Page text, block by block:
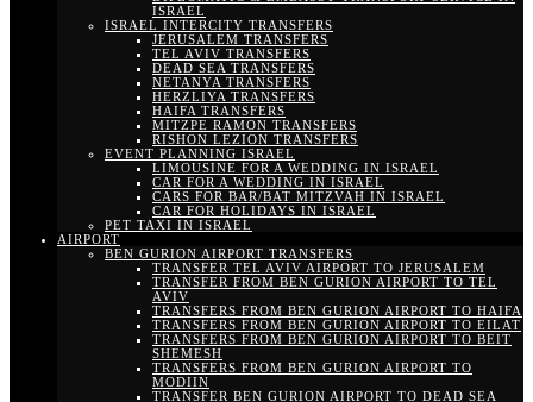
ISRAEL
ISRAEL INTERCITY TRANSFERS
JERUSALEM TRANSFERS
TEL AVIV TRANSFERS
DEAD SEA TRANSFERS
NETANYA TRANSFERS
HERZLIYA TRANSFERS
HAIFA TRANSFERS
MITZPE RAMON TRANSFERS
RISHON LEZION TRANSFERS
EVENT PLANNING ISRAEL
LIMOUSINE FOR A WEDDING IN ISRAEL
CAR FOR A WEDDING IN ISRAEL
CARS FOR BAR/BAT MITZVAH IN ISRAEL
CAR FOR HOLIDAYS IN ISRAEL
PET TAXI IN ISRAEL
AIRPORT
BEN GURION AIRPORT TRANSFERS
TRANSFER TEL AVIV AIRPORT TO JERUSALEM
TRANSFER FROM BEN GURION AIRPORT TO TEL
AVIV
TRANSFERS FROM BEN GURION AIRPORT TO HAIFA
TRANSFERS FROM BEN GURION AIRPORT TO EILAT
TRANSFERS FROM BEN GURION AIRPORT TO BEIT
SHEMESH
TRANSFERS FROM BEN GURION AIRPORT TO
MODIIN
TRANSFER BEN GURION AIRPORT TO DEAD SEA